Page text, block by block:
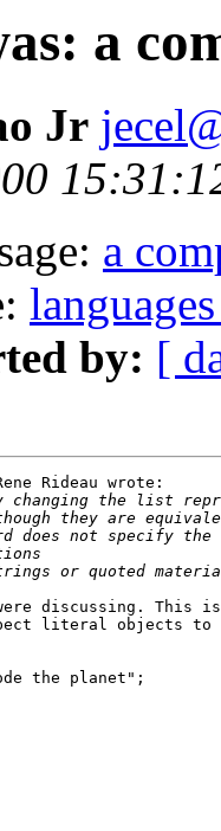
a
Jr
a
by: [
Rideau wrote:
discussing. This
literal objects to
the planet";